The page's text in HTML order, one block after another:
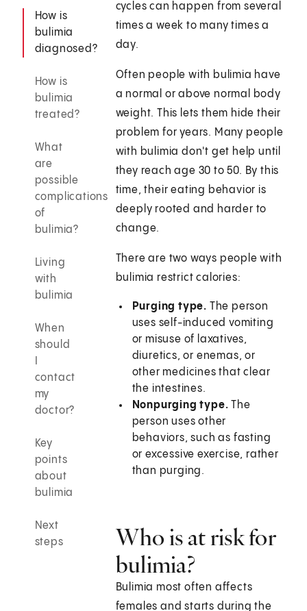
How is
bulimia
diagnosed?
How is
bulimia
treated?
What
are
possible
complications
of
bulimia?
Living
with
bulimia
When
should
contact
my
doctor?
Key
points
about
bulimia
Next
steps
cycles can happen from several
times a week to many times a
day.
Often people with bulimia have
a normal or above normal body
weight. This lets them hide their
problem for years. Many people
with bulimia don't get help until
they reach age 30 to 50. By this
time, their eating behavior is
deeply rooted and harder to
change.
There are two ways people with
bulimia restrict calories:
Purging type. The person
uses self-induced vomiting
or misuse of laxatives,
diuretics, or enemas, or
other medicines that clear
the intestines.
Nonpurging type.The
person uses other
behaviors, such as fasting
or excessive exercise, rather
than purging.
Who is at risk for
bulimia?
Bulimia most often affects
females and starts during the